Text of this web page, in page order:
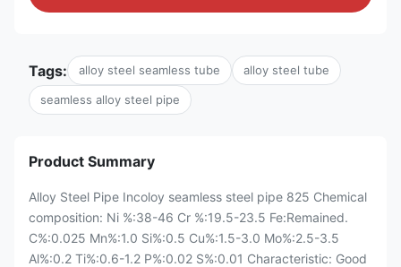
Tags: alloy steel seamless tube alloy steel tube
seamless alloy steel pipe
Product Summary
Alloy Steel Pipe Incoloy seamless steel pipe 825 Chemical
composition: Ni %:38-46 Cr %:19.5-23.5 Fe:Remained.
C%:0.025 Mn%:1.0 Si%:0.5 Cu%:1.5-3.0 Mo%:2.5-3.5
Al%:0.2 Ti%:0.6-1.2 P%:0.02 S%:0.01 ​Characteristic: Good